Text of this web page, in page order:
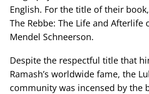
English. For the title of their
The Rebbe: The Life and Afterlife
Mendel Schneerson.
Despite the respectful title that
Ramash’s worldwide fame, the
community was incensed by the